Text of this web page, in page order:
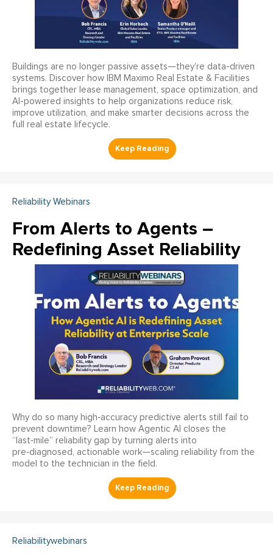
Buildings are no longer passive assets—they’re data-driven
systems. Discover how IBM Maximo Real Estate & Facilities
brings together lease management, space optimization, and
AI-powered insights to help organizations reduce risk,
improve utilization, and make smarter decisions across the
full real estate lifecycle.
Reliability Webinars
From Alerts to Agents –
Redefining Asset Reliability
Why do so many high‑accuracy predictive alerts still fail to
prevent downtime? Learn how Agentic AI closes the
“last‑mile” reliability gap by turning alerts into
pre‑diagnosed, actionable work—scaling reliability from the
model to the technician in the field.
Reliabilitywebinars